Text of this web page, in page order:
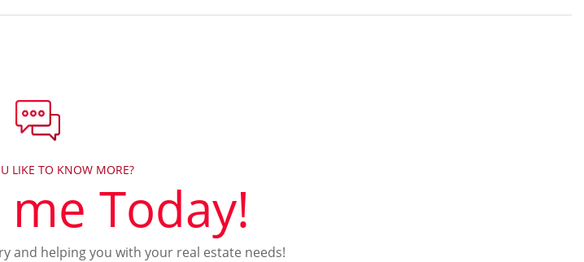
LIKE TO KNOW MORE?
Today!
and helping you with your real estate needs!